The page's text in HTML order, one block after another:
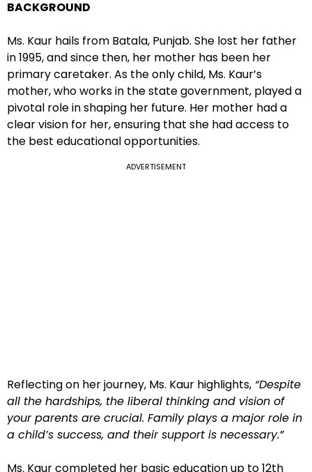
BACKGROUND
Ms. Kaur hails from Batala, Punjab. She lost her father
in 1995, and since then, her mother has been her
primary caretaker. As the only child, Ms. Kaur’s
mother, who works in the state government, played a
pivotal role in shaping her future. Her mother had a
clear vision for her, ensuring that she had access to
the best educational opportunities.
ADVERTISEMENT
Reflecting on her journey, Ms. Kaur highlights, “Despite
all the hardships, the liberal thinking and vision of
your parents are crucial. Family plays a major role in
a child’s success, and their support is necessary.”
Ms. Kaur completed her basic education up to 12th